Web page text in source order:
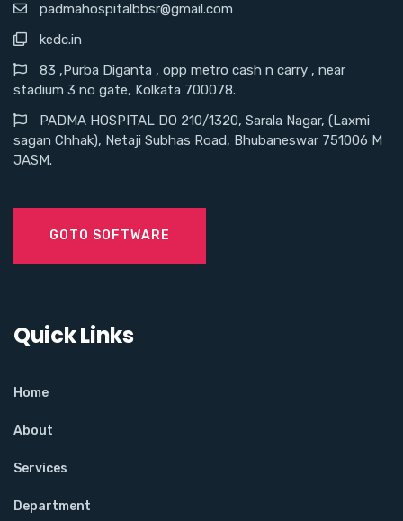
padmahospitalbbsr@gmail.com
kedc.in
83 ,Purba Diganta , opp metro cash n carry , near
stadium 3 no gate, Kolkata 700078.
PADMA HOSPITAL DO 210/1320, Sarala Nagar, (Laxmi
sagan Chhak), Netaji Subhas Road, Bhubaneswar 751006 M
JASM.
GOTO SOFTWARE
Quick Links
Home
About
Services
Department